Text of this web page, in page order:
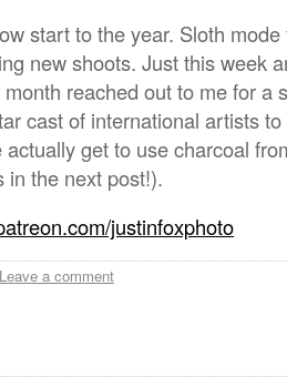
start to the year. Sloth
new shoots. Just this week
reached out to me for a
cast of international artists
get to use charcoal
in the next post!).
justinfoxphoto
Leave a comment